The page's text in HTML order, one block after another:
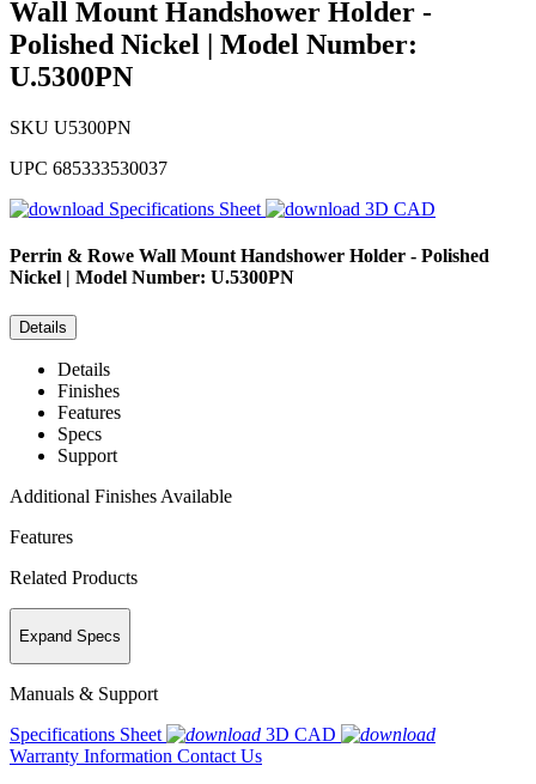
Wall Mount Handshower Holder -
Polished Nickel | Model Number:
U.5300PN
SKU U5300PN
UPC 685333530037
Specifications Sheet
3D CAD
Perrin & Rowe Wall Mount Handshower Holder - Polished
Nickel | Model Number: U.5300PN
Details
Details
Finishes
Features
Specs
Support
Additional Finishes Available
Features
Related Products
Expand Specs
Manuals & Support
Specifications Sheet
3D CAD
Warranty Information Contact Us